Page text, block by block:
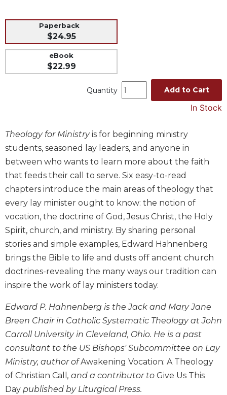
Music
Liturgical
Studies
Liturgy
of
the
Church
Liturgy
and
Sacraments
Liturgy
History
Scripture
Biblical
Testament
Scholarship
New
Scholarship
Little
Rock
Scripture
Paperback
$24.95
eBook
$22.99
Quantity Add to Cart
In Stock
Theology for Ministryis for beginning ministry
students, seasoned lay leaders, and anyone in
between who wants to learn more about the faith
that feeds their call to serve. Six easy-to-read
chapters introduce the main areas of theology that
every lay minister ought to know: the notion of
vocation, the doctrine of God, Jesus Christ, the Holy
Spirit, church, and ministry. By sharing personal
stories and simple examples, Edward Hahnenberg
brings the Bible to life and dusts off ancient church
doctrines-revealing the many ways our tradition can
inspire the work of lay ministers today.
Edward P. Hahnenberg is the Jack and Mary Jane
Breen Chair in Catholic Systematic Theology at John
Carroll University in Cleveland, Ohio. He is a past
consultant to the US Bishops' Subcommittee on Lay
Ministry, author ofAwakening Vocation: A Theology
of Christian Call , and a contributor to Give Us This
Day published by Liturgical Press.